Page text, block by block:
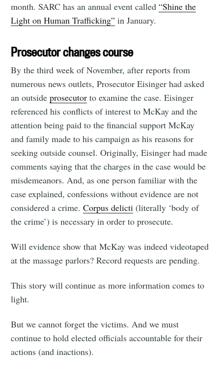
month. SARC has an annual event called“Shine the
Light on Human Trafficking” in January.
Prosecutor changes course
By the third week of November, after reports from
numerous news outlets, Prosecutor Eisinger had asked
an outsideprosecutor to examine the case. Eisinger
referenced his conflicts of interest to McKay and the
attention being paid to the financial support McKay
and family made to his campaign as his reasons for
seeking outside counsel. Originally, Eisinger had made
comments saying that the charges in the case would be
misdemeanors. And, as one person familiar with the
case explained, confessions without evidence are not
considered a crime.Corpus delicti (literally ‘body of
the crime’) is necessary in order to prosecute.
Will evidence show that McKay was indeed videotaped
at the massage parlors? Record requests are pending.
This story will continue as more information comes to
light.
But we cannot forget the victims. And we must
continue to hold elected officials accountable for their
actions (and inactions).